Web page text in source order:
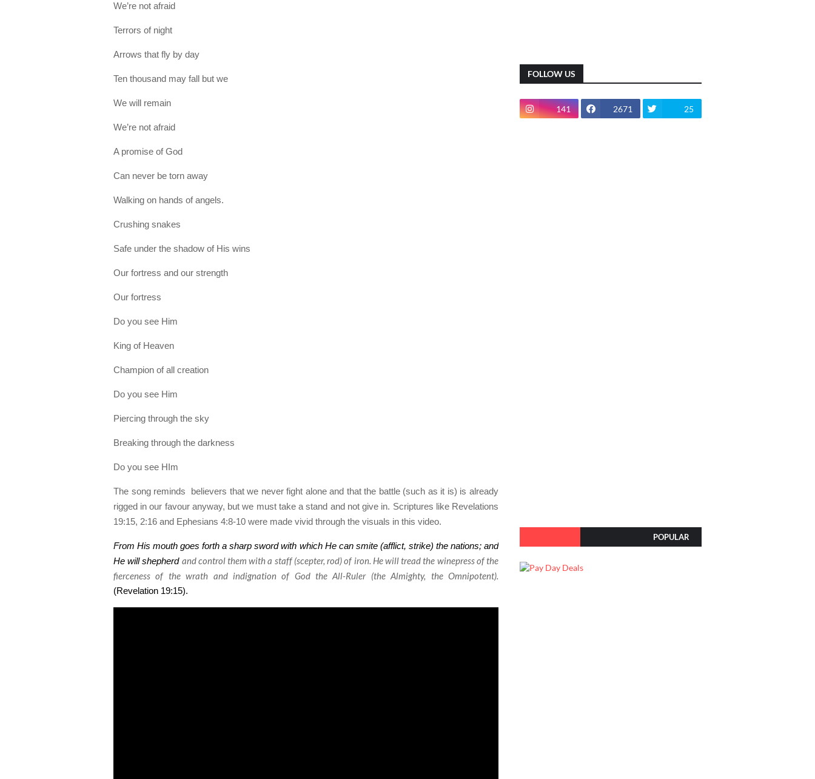
We’re not afraid
Terrors of night
Arrows that fly by day
Ten thousand may fall but we
We will remain
We’re not afraid
A promise of God
Can never be torn away
Walking on hands of angels.
Crushing snakes
Safe under the shadow of His wins
Our fortress and our strength
Our fortress
Do you see Him
King of Heaven
Champion of all creation
Do you see Him
Piercing through the sky
Breaking through the darkness
Do you see HIm
The song reminds
believers that we never fight alone and that the battle (such as it is) is already
rigged in our favour anyway, but we must take a stand and not give in. Scriptures like Revelations
19:15, 2:16 and Ephesians 4:8-10 were made vivid through the visuals in this video.
From His mouth goes forth a sharp sword with which He can smite (afflict, strike) the nations; and
He will shepherd andcontrol them with a staff (scepter, rod) of iron. He will tread the winepress of the
fierceness of the wrath andindignation of God the All-Ruler (the Almighty, the Omnipotent).
(Revelation 19:15).
FOLLOW US
141 2671 25
POPULAR